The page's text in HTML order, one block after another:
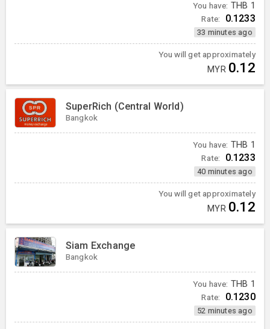
You have: THB 1
Rate: 0.1233
33 minutes ago
You will get approximately
MYR 0.12
SuperRich (Central World)
Bangkok
You have: THB 1
Rate: 0.1233
40 minutes ago
You will get approximately
MYR 0.12
Siam Exchange
Bangkok
You have: THB 1
Rate: 0.1230
52 minutes ago